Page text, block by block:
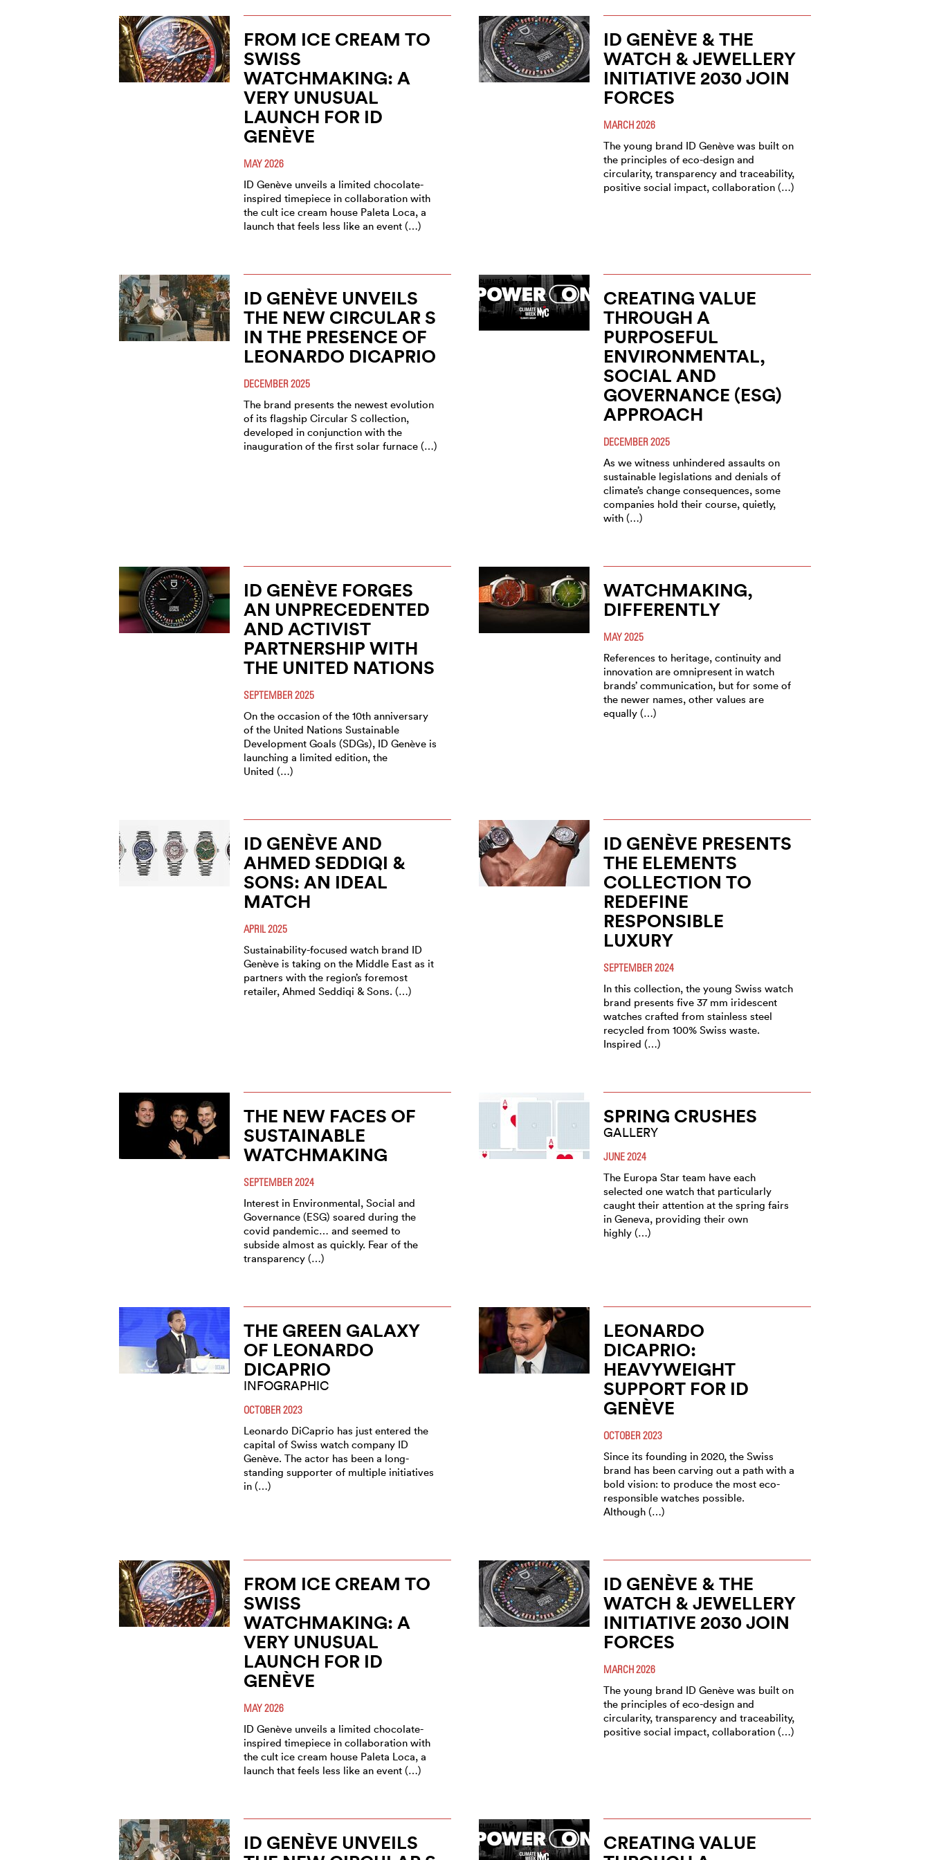
FROM ICE CREAM TO
SWISS
WATCHMAKING: A
VERY UNUSUAL
LAUNCH FOR ID
GENÈVE
MAY 2026
ID Genève unveils a limited chocolate-
inspired timepiece in collaboration with
the cult ice cream house Paleta Loca, a
launch that feels less like an event (…)
ID GENÈVE & THE
WATCH & JEWELLERY
INITIATIVE 2030 JOIN
FORCES
MARCH 2026
The young brand ID Genève was built on
the principles of eco-design and
circularity, transparency and traceability,
positive social impact, collaboration (…)
ID GENÈVE UNVEILS
THE NEW CIRCULAR S
IN THE PRESENCE OF
LEONARDO DICAPRIO
DECEMBER 2025
The brand presents the newest evolution
of its flagship Circular S collection,
developed in conjunction with the
inauguration of the first solar furnace (…)
CREATING VALUE
THROUGH A
PURPOSEFUL
ENVIRONMENTAL,
SOCIAL AND
GOVERNANCE (ESG)
APPROACH
DECEMBER 2025
As we witness unhindered assaults on
sustainable legislations and denials of
climate’s change consequences, some
companies hold their course, quietly,
with (…)
ID GENÈVE FORGES
AN UNPRECEDENTED
AND ACTIVIST
PARTNERSHIP WITH
THE UNITED NATIONS
SEPTEMBER 2025
On the occasion of the 10th anniversary
of the United Nations Sustainable
Development Goals (SDGs), ID Genève is
launching a limited edition, the
United (…)
WATCHMAKING,
DIFFERENTLY
MAY 2025
References to heritage, continuity and
innovation are omnipresent in watch
brands’ communication, but for some of
the newer names, other values are
equally (…)
ID GENÈVE AND
AHMED SEDDIQI &
SONS: AN IDEAL
MATCH
APRIL 2025
Sustainability-focused watch brand ID
Genève is taking on the Middle East as it
partners with the region’s foremost
retailer, Ahmed Seddiqi & Sons. (…)
ID GENÈVE PRESENTS
THE ELEMENTS
COLLECTION TO
REDEFINE
RESPONSIBLE
LUXURY
SEPTEMBER 2024
In this collection, the young Swiss watch
brand presents five 37 mm iridescent
watches crafted from stainless steel
recycled from 100% Swiss waste.
Inspired (…)
THE NEW FACES OF
SUSTAINABLE
WATCHMAKING
SEPTEMBER 2024
Interest in Environmental, Social and
Governance (ESG) soared during the
covid pandemic… and seemed to
subside almost as quickly. Fear of the
transparency (…)
SPRING CRUSHES
GALLERY
JUNE 2024
The Europa Star team have each
selected one watch that particularly
caught their attention at the spring fairs
in Geneva, providing their own
highly (…)
THE GREEN GALAXY
OF LEONARDO
DICAPRIO
INFOGRAPHIC
OCTOBER 2023
Leonardo DiCaprio has just entered the
capital of Swiss watch company ID
Genève. The actor has been a long-
standing supporter of multiple initiatives
in (…)
LEONARDO
DICAPRIO:
HEAVYWEIGHT
SUPPORT FOR ID
GENÈVE
OCTOBER 2023
Since its founding in 2020, the Swiss
brand has been carving out a path with a
bold vision: to produce the most eco-
responsible watches possible.
Although (…)
FROM ICE CREAM TO
SWISS
WATCHMAKING: A
VERY UNUSUAL
LAUNCH FOR ID
GENÈVE
MAY 2026
ID Genève unveils a limited chocolate-
inspired timepiece in collaboration with
the cult ice cream house Paleta Loca, a
launch that feels less like an event (…)
ID GENÈVE & THE
WATCH & JEWELLERY
INITIATIVE 2030 JOIN
FORCES
MARCH 2026
The young brand ID Genève was built on
the principles of eco-design and
circularity, transparency and traceability,
positive social impact, collaboration (…)
ID GENÈVE UNVEILS
CREATING VALUE